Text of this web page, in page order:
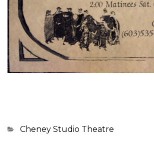
Categories
Cheney Studio Theatre